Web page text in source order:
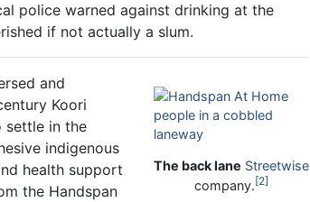
police warned against drinking at the
if not actually a slum.
The back lane Streetwise
company. 2
and
Koori
settle in the
indigenous
health support
the Handspan